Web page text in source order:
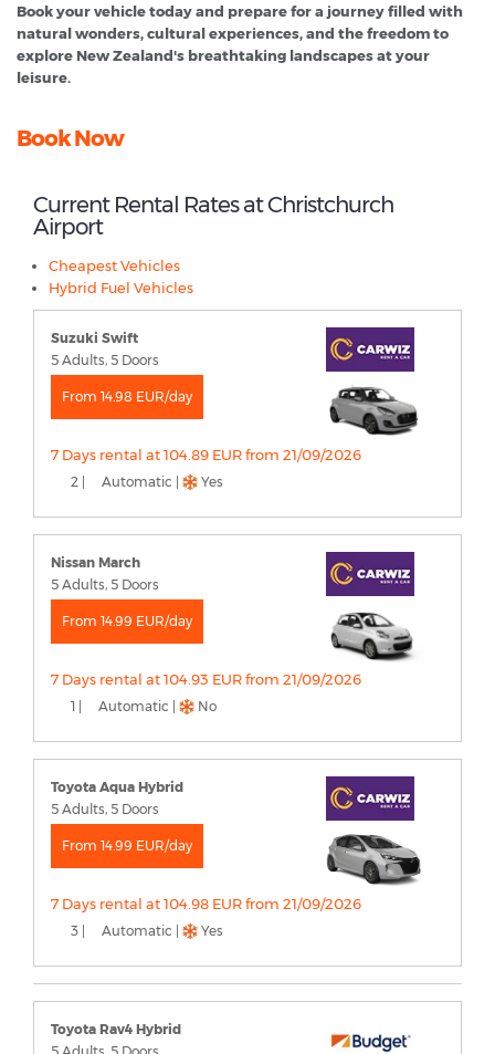
Book your vehicle today and prepare for a journey filled with
natural wonders, cultural experiences, and the freedom to
explore New Zealand's breathtaking landscapes at your
leisure.
Book Now
Current Rental Rates at Christchurch
Airport
Cheapest Vehicles
Hybrid Fuel Vehicles
Suzuki Swift
5 Adults, 5 Doors
From 14.98 EUR/day
7 Days rental at 104.89 EUR from 21/09/2026
2 | Automatic | Yes
Nissan March
5 Adults, 5 Doors
From 14.99 EUR/day
7 Days rental at 104.93 EUR from 21/09/2026
1 | Automatic | No
Toyota Aqua Hybrid
5 Adults, 5 Doors
From 14.99 EUR/day
7 Days rental at 104.98 EUR from 21/09/2026
3 | Automatic | Yes
Toyota Rav4 Hybrid